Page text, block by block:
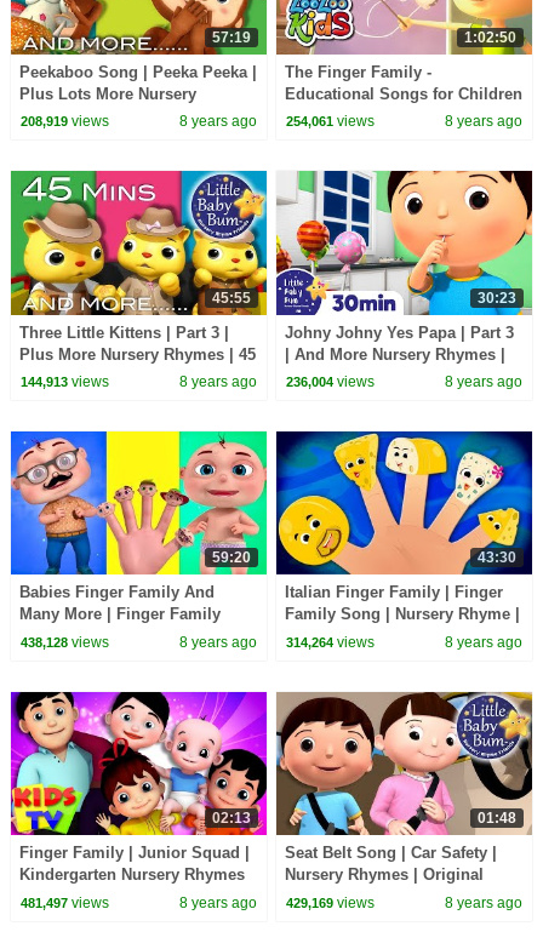
57:19
Peekaboo Song | Peeka Peeka |
Plus Lots More Nursery
Rhymes | 57 Mins Compilation
208,919views 8 years ago
1:02:50
The Finger Family -
Educational Songs for Children
| LooLoo Kids
254,061 views 8 years ago
45:55
Three Little Kittens | Part 3 |
Plus More Nursery Rhymes | 45
Mins Compilation by
144,913views 8 years ago
30:23
Johny Johny Yes Papa | Part 3
| And More Nursery Rhymes |
30 Minutes Compilation from
236,004 views 8 years ago
59:20
Babies Finger Family And
Many More | Finger Family
Collection | Videogyan Nursery
438,128views 8 years ago
43:30
Italian Finger Family | Finger
Family Song | Nursery Rhyme |
Songs For Babies
314,264 views 8 years ago
02:13
Finger Family | Junior Squad |
Kindergarten Nursery Rhymes
For Kids
481,497views 8 years ago
01:48
Seat Belt Song | Car Safety |
Nursery Rhymes | Original
Songs By LittleBabyBum!
429,169 views 8 years ago